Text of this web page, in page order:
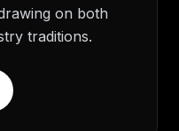
on both
traditions.